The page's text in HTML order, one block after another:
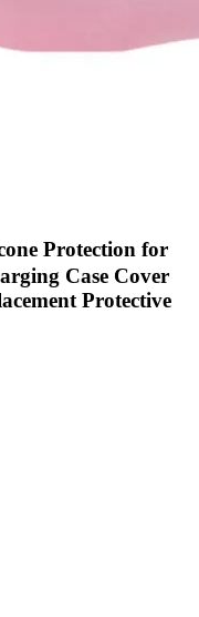
Protection for
Case Cover
Protective